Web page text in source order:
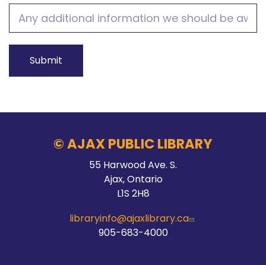
© AJAX PUBLIC LIBRARY
55 Harwood Ave. S.
Ajax, Ontario
L1S 2H8
libraryinfo@ajaxlibrary.ca
905-683-4000